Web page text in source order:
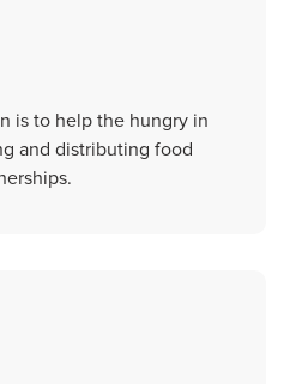
is to help the hungry in
and distributing food